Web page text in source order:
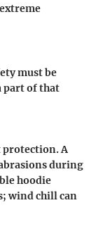
must be
part of that
protection. A
during
hoodie
wind chill can